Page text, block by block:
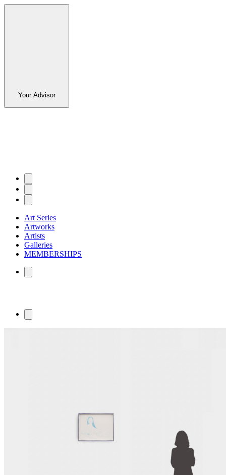
Your Advisor
Art Series
Artworks
Artists
Galleries
MEMBERSHIPS